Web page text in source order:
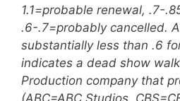
1.1=probable renewal, .7-
.6-.7=probably cancelled.
substantially less than .6
indicates a dead show
Production company that
(ABC=ABC Studios,